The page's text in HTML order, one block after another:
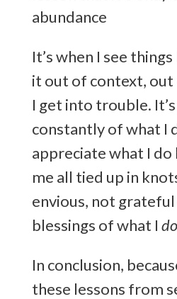
It’s when I see
it out of context, out
I get into trouble.
constantly of what I
appreciate what I do
me all tied up in
envious, not
blessings of what I do
In conclusion,
these lessons from